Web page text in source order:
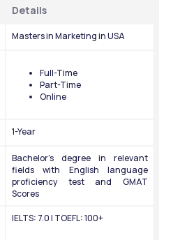
Details
Masters in Marketing in USA
Full-Time
Part-Time
Online
1-Year
Bachelor's degree in relevant
fields with English language
proficiency test and GMAT
Scores
IELTS: 7.0 | TOEFL: 100+